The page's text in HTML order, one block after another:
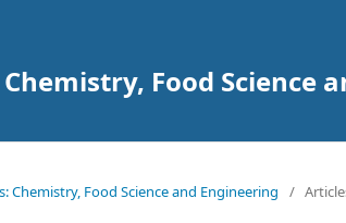
Food Science
Chemistry, Food Science and Engineering /